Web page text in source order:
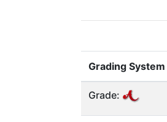
Grading System
Grade: